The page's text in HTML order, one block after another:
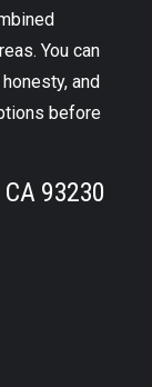
You can
and
before
93230